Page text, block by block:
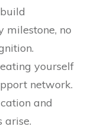
milestone, no
yourself
network.
and
arise.